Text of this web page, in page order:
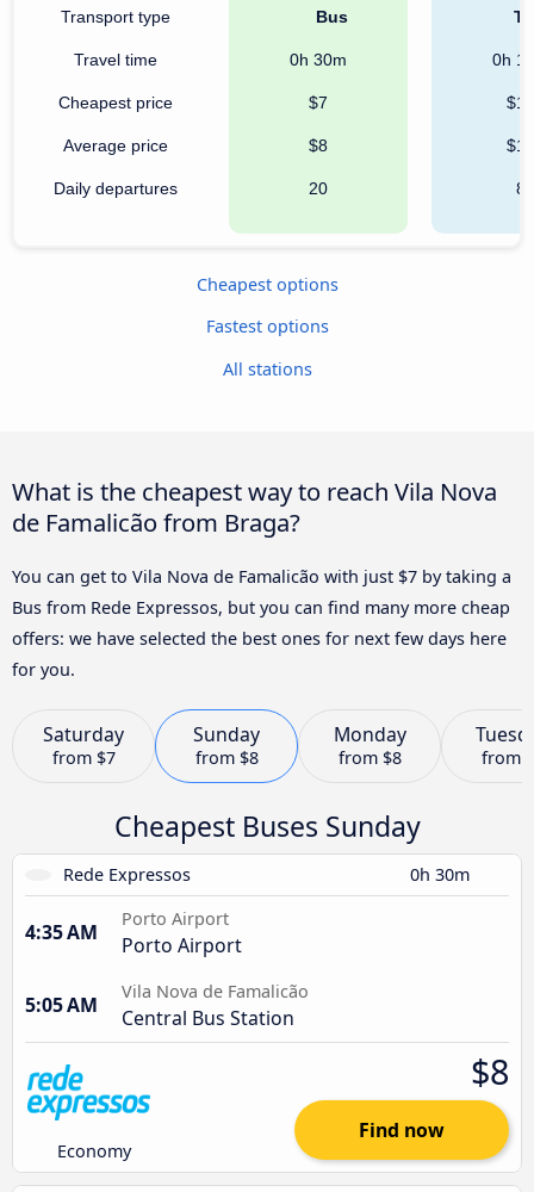
Transport type
Travel time
Cheapest price
Average price
Daily departures
Bus
0h 30m
$7
$8
20
0h
$16
$17
8
Cheapest options
Fastest options
All stations
What is the cheapest way to reach Vila Nova
de Famalicão from Braga?
You can get to Vila Nova de Famalicão with just $7 by taking a
Bus from Rede Expressos, but you can find many more cheap
offers: we have selected the best ones for next few days here
for you.
Saturday
from $7
Sunday
from $8
Monday
from $8 from
Cheapest Buses Sunday
Rede Expressos 0h 30m
4:35 AM
Porto Airport
Porto Airport
5:05 AM
Vila Nova de Famalicão
Central Bus Station
Economy
$8
Find now